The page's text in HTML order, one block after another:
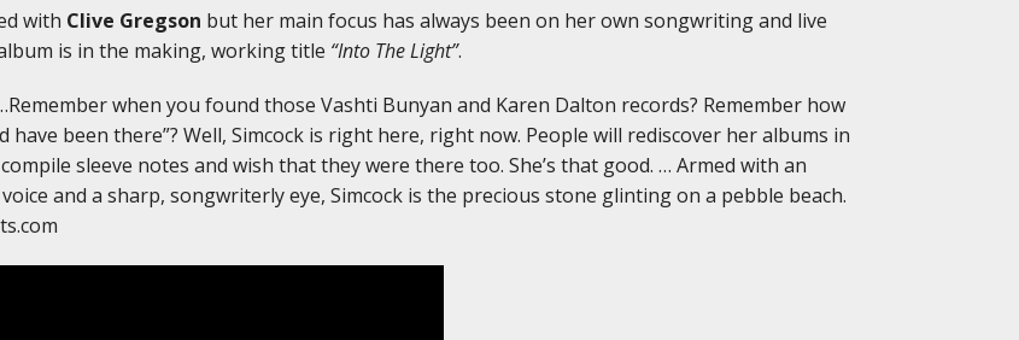
with Clive Gregson but her main focus has always been on her own songwriting and live
is in the making, working title “Into The Light”.
when you found those Vashti Bunyan and Karen Dalton records? Remember how
have been there”? Well, Simcock is right here, right now. People will rediscover her albums in
sleeve notes and wish that they were there too. She’s that good. … Armed with an
and a sharp, songwriterly eye, Simcock is the precious stone glinting on a pebble beach.